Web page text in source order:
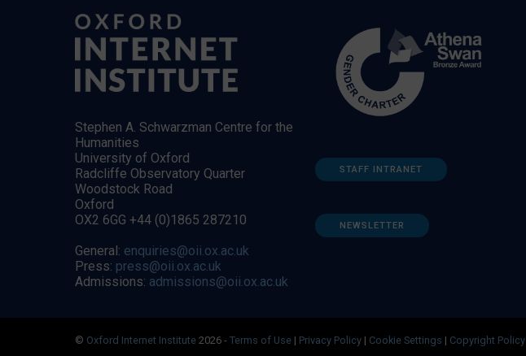
Stephen A. Schwarzman Centre for the
Humanities
University of Oxford
Radcliffe Observatory Quarter
Woodstock Road
Oxford
OX2 6GG +44 (0)1865 287210
General: enquiries@oii.ox.ac.uk
Press: press@oii.ox.ac.uk
Admissions: admissions@oii.ox.ac.uk
STAFF INTRANET
NEWSLETTER
© Oxford Internet Institute 2026 - Terms of Use | Privacy Policy | Cookie Settings | Copyright Policy